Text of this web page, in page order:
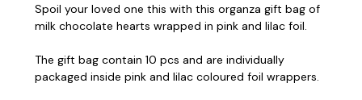
Spoil your loved one this with this organza gift bag of
milk chocolate hearts wrapped in pink and lilac foil.
The gift bag contain 10 pcs and are individually
packaged inside pink and lilac coloured foil wrappers.